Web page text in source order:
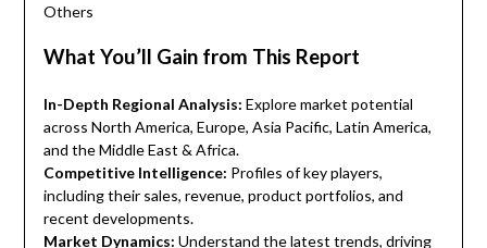
Others
What You’ll Gain from This Report
In-Depth Regional Analysis: Explore market potential
across North America, Europe, Asia Pacific, Latin America,
and the Middle East & Africa.
Competitive Intelligence: Profiles of key players,
including their sales, revenue, product portfolios, and
recent developments.
Market Dynamics: Understand the latest trends, driving